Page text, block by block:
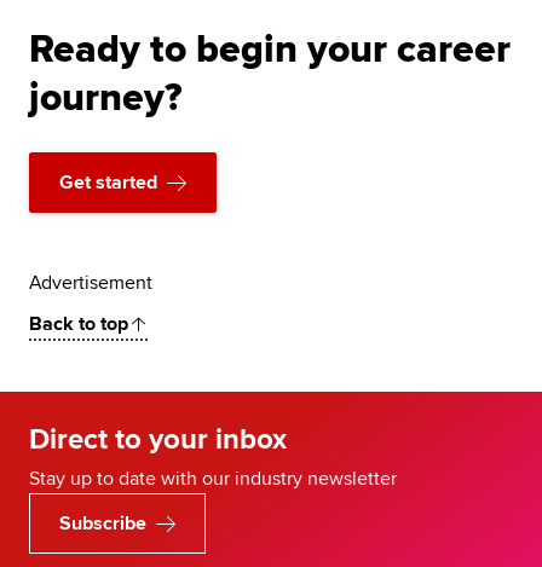
Ready to begin your career
journey?
Get started
Advertisement
Back to top
Direct to your inbox
Stay up to date with our industry newsletter
Subscribe